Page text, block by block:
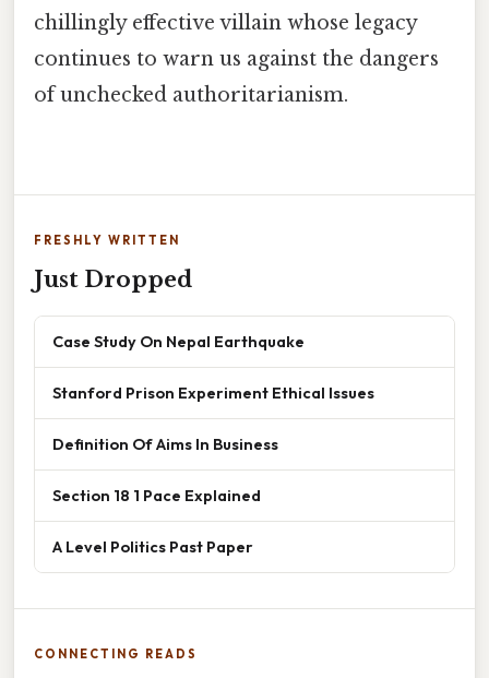
chillingly effective villain whose legacy
continues to warn us against the dangers
of unchecked authoritarianism.
FRESHLY WRITTEN
Just Dropped
Case Study On Nepal Earthquake
Stanford Prison Experiment Ethical Issues
Definition Of Aims In Business
Section 18 1 Pace Explained
A Level Politics Past Paper
CONNECTING READS